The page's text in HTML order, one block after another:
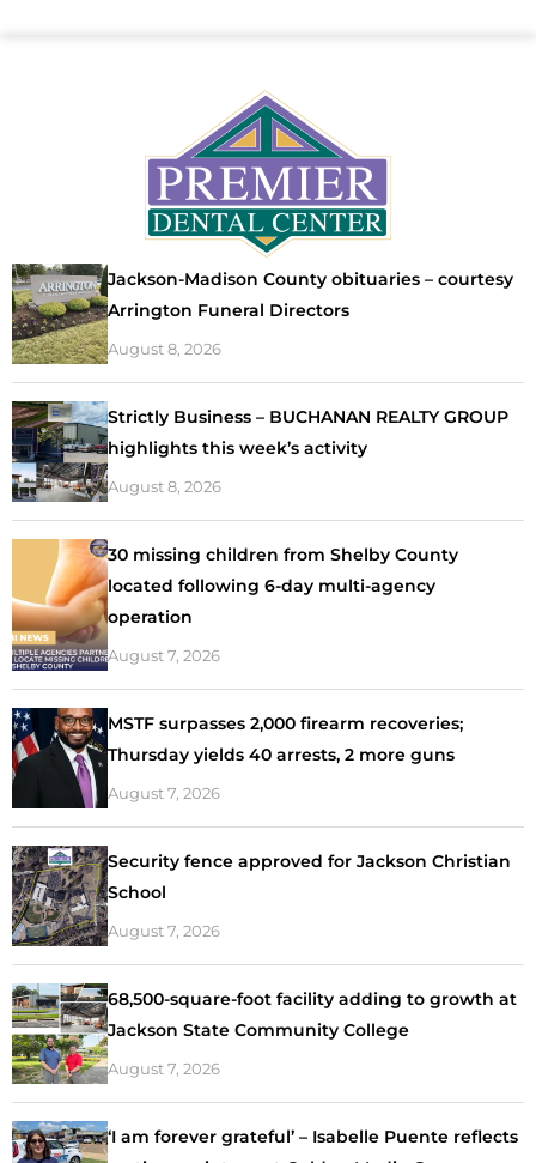
Jackson-Madison County obituaries – courtesy
Arrington Funeral Directors
August 8, 2026
Strictly Business – BUCHANAN REALTY GROUP
highlights this week’s activity
August 8, 2026
30 missing children from Shelby County
located following 6-day multi-agency
operation
August 7, 2026
MSTF surpasses 2,000 firearm recoveries;
Thursday yields 40 arrests, 2 more guns
August 7, 2026
Security fence approved for Jackson Christian
School
August 7, 2026
68,500-square-foot facility adding to growth at
Jackson State Community College
August 7, 2026
‘I am forever grateful’ – Isabelle Puente reflects